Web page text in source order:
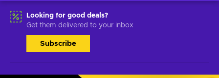
Looking for good deals?
Get them delivered to your inbox
Subscribe